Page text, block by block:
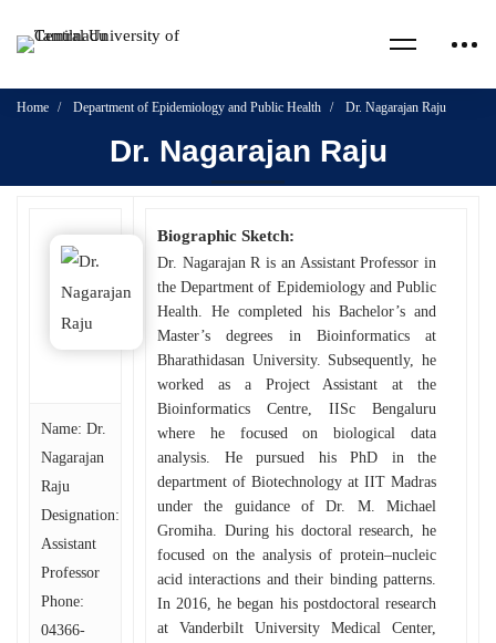
Home Department of Epidemiology and Public Health Dr. Nagarajan Raju
Dr. Nagarajan Raju
Name: Dr.
Nagarajan
Raju
Designation:
Assistant
Professor
Phone:
04366-
Biographic Sketch:
Dr. Nagarajan R is an Assistant Professor in
the Department of Epidemiology and Public
Health. He completed his Bachelor’s and
Master’s degrees in Bioinformatics at
Bharathidasan University. Subsequently, he
worked as a Project Assistant at the
Bioinformatics Centre, IISc Bengaluru
where he focused on biological data
analysis. He pursued his PhD in the
department of Biotechnology at IIT Madras
under the guidance of Dr. M. Michael
Gromiha. During his doctoral research, he
focused on the analysis of protein–nucleic
acid interactions and their binding patterns.
In 2016, he began his postdoctoral research
at Vanderbilt University Medical Center,